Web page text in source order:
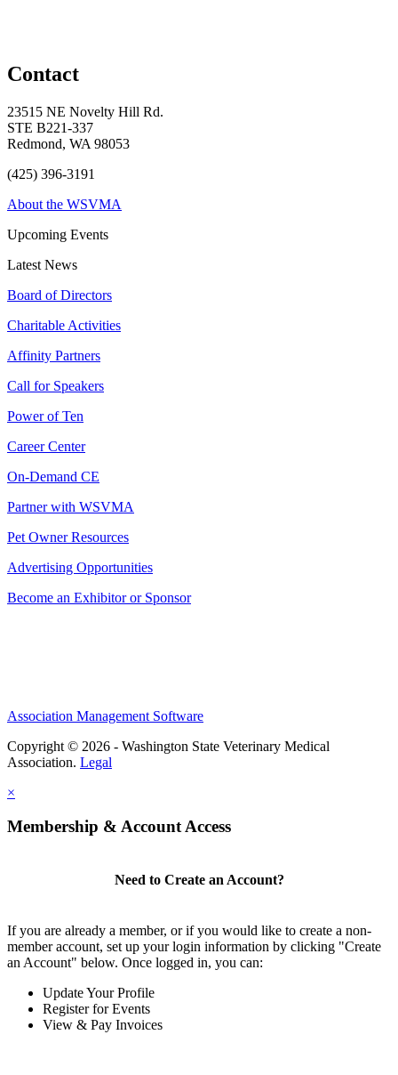
Contact
23515 NE Novelty Hill Rd.
STE B221-337
Redmond, WA 98053
(425) 396-3191
About the WSVMA
Upcoming Events
Latest News
Board of Directors
Charitable Activities
Affinity Partners
Call for Speakers
Power of Ten
Career Center
On-Demand CE
Partner with WSVMA
Pet Owner Resources
Advertising Opportunities
Become an Exhibitor or Sponsor
Association Management Software
Copyright © 2026 - Washington State Veterinary Medical
Association. Legal
×
Membership & Account Access
Need to Create an Account?
If you are already a member, or if you would like to create a non-
member account, set up your login information by clicking "Create
an Account" below. Once logged in, you can:
Update Your Profile
Register for Events
View & Pay Invoices